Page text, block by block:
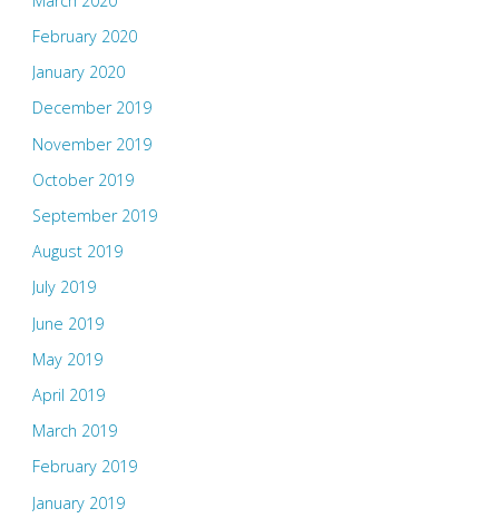
February 2020
January 2020
December 2019
November 2019
October 2019
September 2019
August 2019
July 2019
June 2019
May 2019
April 2019
March 2019
February 2019
January 2019